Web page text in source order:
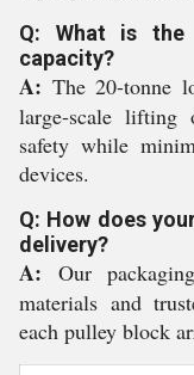
Q: What is the
capacity?
A: The 20-tonne
large-scale lifting
safety while
devices.
Q: How does
delivery?
A: Our
materials and
each pulley block